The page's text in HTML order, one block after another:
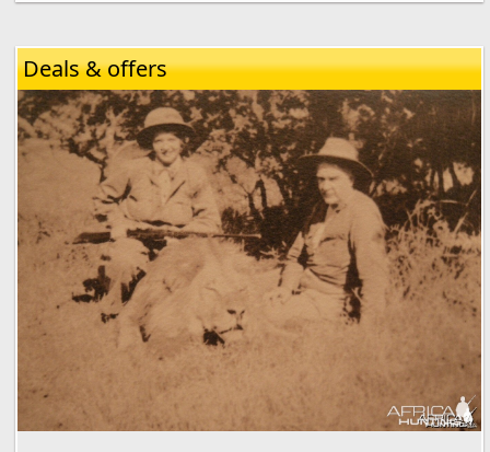
Deals & offers